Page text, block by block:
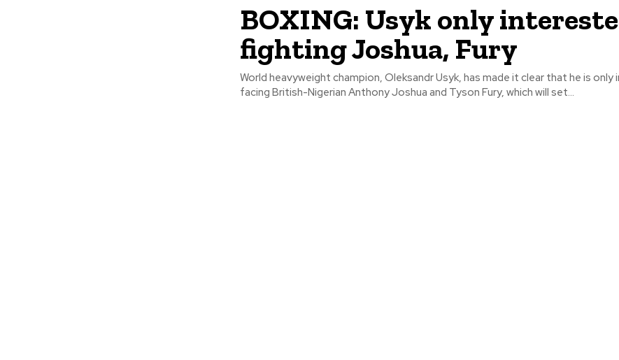
BOXING: Usyk only
fighting Joshua, Fury
World heavyweight champion, Oleksandr Usyk, has made it clear that he is
facing British-Nigerian Anthony Joshua and Tyson Fury, which will set...